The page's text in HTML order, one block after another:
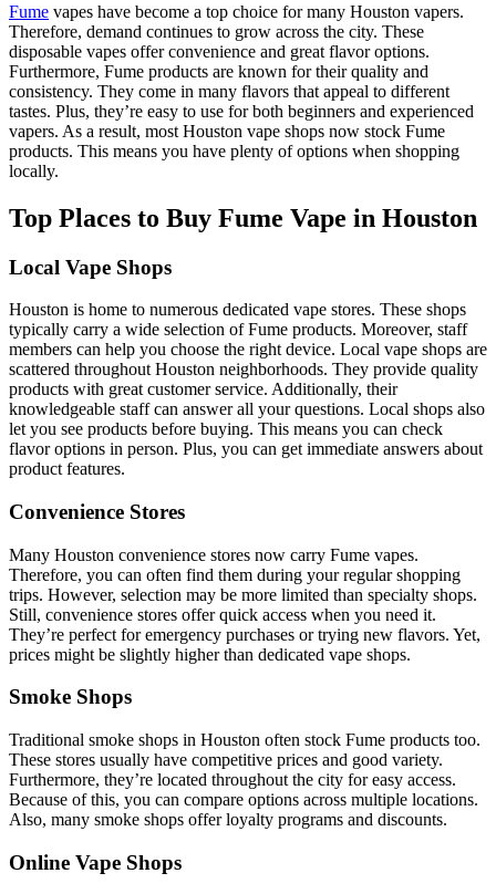
Fume vapes have become a top choice for many Houston vapers.
Therefore, demand continues to grow across the city. These
disposable vapes offer convenience and great flavor options.
Furthermore, Fume products are known for their quality and
consistency. They come in many flavors that appeal to different
tastes. Plus, they’re easy to use for both beginners and experienced
vapers. As a result, most Houston vape shops now stock Fume
products. This means you have plenty of options when shopping
locally.
Top Places to Buy Fume Vape in Houston
Local Vape Shops
Houston is home to numerous dedicated vape stores. These shops
typically carry a wide selection of Fume products. Moreover, staff
members can help you choose the right device. Local vape shops are
scattered throughout Houston neighborhoods. They provide quality
products with great customer service. Additionally, their
knowledgeable staff can answer all your questions. Local shops also
let you see products before buying. This means you can check
flavor options in person. Plus, you can get immediate answers about
product features.
Convenience Stores
Many Houston convenience stores now carry Fume vapes.
Therefore, you can often find them during your regular shopping
trips. However, selection may be more limited than specialty shops.
Still, convenience stores offer quick access when you need it.
They’re perfect for emergency purchases or trying new flavors. Yet,
prices might be slightly higher than dedicated vape shops.
Smoke Shops
Traditional smoke shops in Houston often stock Fume products too.
These stores usually have competitive prices and good variety.
Furthermore, they’re located throughout the city for easy access.
Because of this, you can compare options across multiple locations.
Also, many smoke shops offer loyalty programs and discounts.
Online Vape Shops